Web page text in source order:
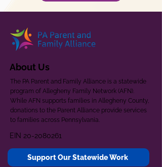
About Us
The PA Parent and Family Alliance is a statewide
program of Allegheny Family Network (AFN).
While AFN supports families in Allegheny County,
donations to the Parent Alliance provide services
to families across Pennsylvania.
EIN 20-2080261
Support Our Statewide Work